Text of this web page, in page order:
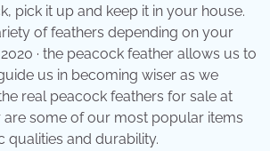
pick it up and keep it in your house.
of feathers depending on your
· the peacock feather allows us to
us in becoming wiser as we
real peacock feathers for sale at
are some of our most popular items
qualities and durability.